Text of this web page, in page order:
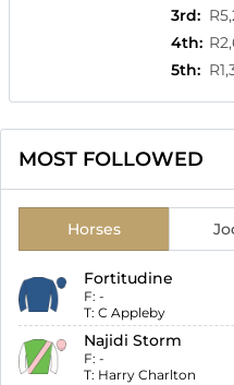
3rd:
4th:
5th:
MOST FOLLOWED
Horses
Fortitudine
F: -
T: C Appleby
Najidi Storm
F: -
T: Harry Charlton